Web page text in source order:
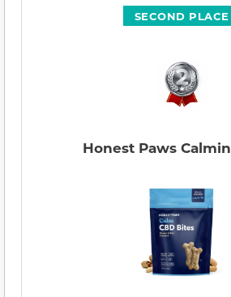
SECOND PLACE
Honest Paws